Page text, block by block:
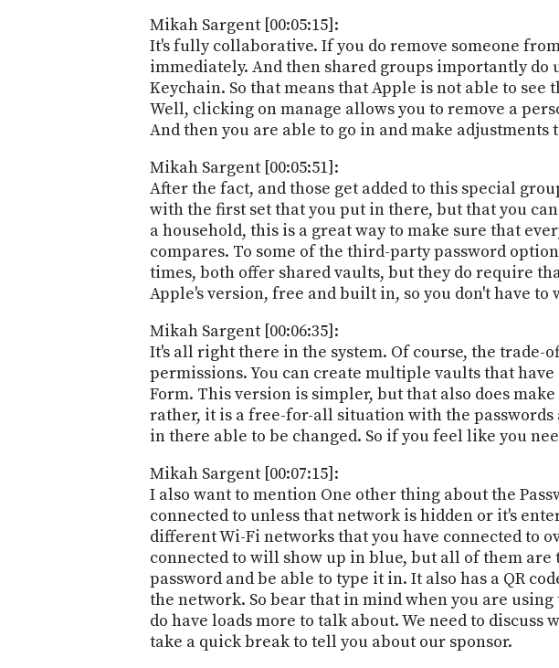
Mikah Sargent [00:05:15]:
It's fully collaborative. If you do remove someone
immediately. And then shared groups importantly do
Keychain. So that means that Apple is not able to see
Well, clicking on manage allows you to remove a
And then you are able to go in and make adjustments
Mikah Sargent [00:05:51]:
After the fact, and those get added to this special
with the first set that you put in there, but that you
a household, this is a great way to make sure that
compares. To some of the third-party password
times, both offer shared vaults, but they do require
Apple's version, free and built in, so you don't have
Mikah Sargent [00:06:35]:
It's all right there in the system. Of course, the trade-
permissions. You can create multiple vaults that
Form. This version is simpler, but that also does
rather, it is a free-for-all situation with the
in there able to be changed. So if you feel like you
Mikah Sargent [00:07:15]:
I also want to mention One other thing about the
connected to unless that network is hidden or it's
different Wi-Fi networks that you have connected to
connected to will show up in blue, but all of them
password and be able to type it in. It also has a QR
the network. So bear that in mind when you are
do have loads more to talk about. We need to
take a quick break to tell you about our sponsor.